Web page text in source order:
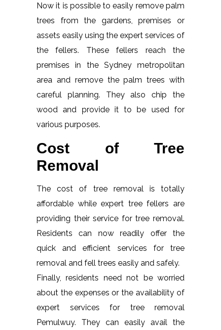
Now it is possible to easily remove palm
trees from the gardens, premises or
assets easily using the expert services of
the fellers. These fellers reach the
premises in the Sydney metropolitan
area and remove the palm trees with
careful planning. They also chip the
wood and provide it to be used for
various purposes.
Cost of Tree
Removal
The cost of tree removal is totally
affordable while expert tree fellers are
providing their service for tree removal.
Residents can now readily offer the
quick and efficient services for tree
removal and fell trees easily and safely.
Finally, residents need not be worried
about the expenses or the availability of
expert services for tree removal
Pemulwuy. They can easily avail the